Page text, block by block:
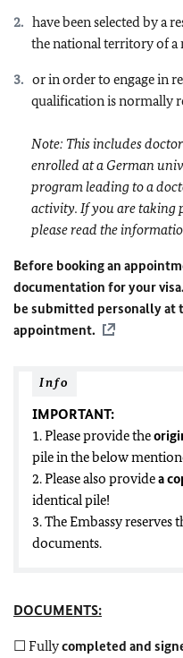
have been selected by a
the national territory of a
or in order to engage in
qualification is normally
Note: This includes
enrolled at a German
program leading to a
activity. If you are taking
please read the
Before booking an
documentation for your
be submitted personally at
appointment.
Info
IMPORTANT:
1. Please provide the
pile in the below
2. Please also providea
identical pile!
3. The Embassy
documents.
DOCUMENTS:
☐ Fullycompleted and